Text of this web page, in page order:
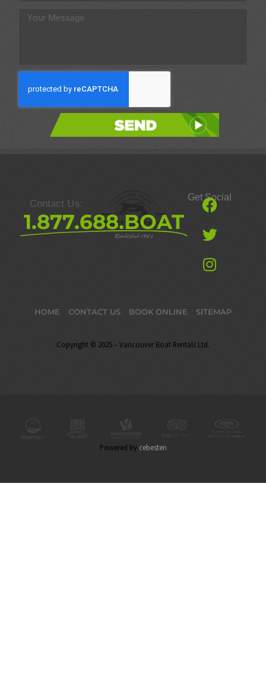
Send
Contact Us:
1.877.688.BOAT
Get Social
HOME CONTACT US BOOK ONLINE SITEMAP
Copyright © 2025 – Vancouver Boat Rentals Ltd.
Powered by cebesten